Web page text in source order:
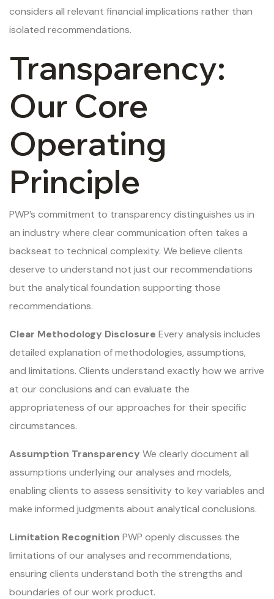
considers all relevant financial implications rather than
isolated recommendations.
Transparency:
Our Core
Operating
Principle
PWP’s commitment to transparency distinguishes us in
an industry where clear communication often takes a
backseat to technical complexity. We believe clients
deserve to understand not just our recommendations
but the analytical foundation supporting those
recommendations.
Clear Methodology Disclosure Every analysis includes
detailed explanation of methodologies, assumptions,
and limitations. Clients understand exactly how we arrive
at our conclusions and can evaluate the
appropriateness of our approaches for their specific
circumstances.
Assumption Transparency We clearly document all
assumptions underlying our analyses and models,
enabling clients to assess sensitivity to key variables and
make informed judgments about analytical conclusions.
Limitation Recognition PWP openly discusses the
limitations of our analyses and recommendations,
ensuring clients understand both the strengths and
boundaries of our work product.